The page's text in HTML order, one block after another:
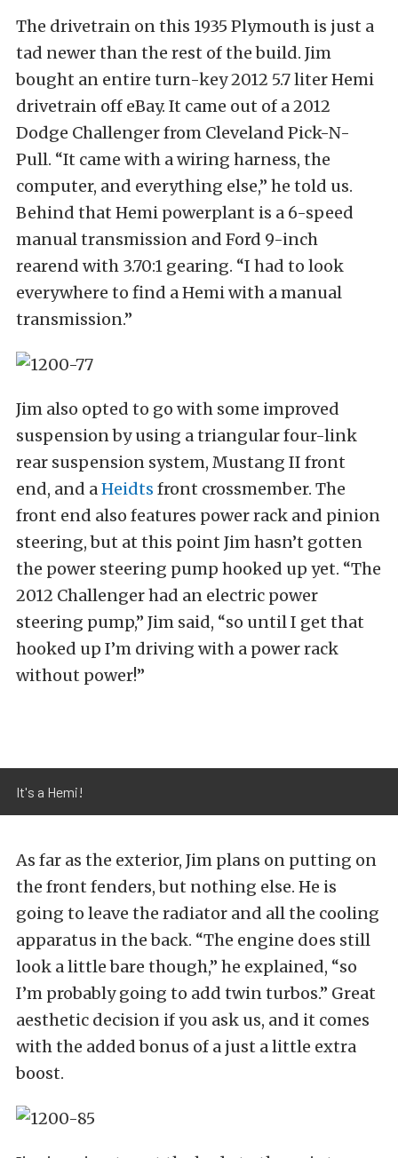
The drivetrain on this 1935 Plymouth is just a
tad newer than the rest of the build. Jim
bought an entire turn-key 2012 5.7 liter Hemi
drivetrain off eBay. It came out of a 2012
Dodge Challenger from Cleveland Pick-N-
Pull. “It came with a wiring harness, the
computer, and everything else,” he told us.
Behind that Hemi powerplant is a 6-speed
manual transmission and Ford 9-inch
rearend with 3.70:1 gearing. “I had to look
everywhere to find a Hemi with a manual
transmission.”
Jim also opted to go with some improved
suspension by using a triangular four-link
rear suspension system, Mustang II front
end, and aHeidts front crossmember. The
front end also features power rack and pinion
steering, but at this point Jim hasn’t gotten
the power steering pump hooked up yet. “The
2012 Challenger had an electric power
steering pump,” Jim said, “so until I get that
hooked up I’m driving with a power rack
without power!”
It's a Hemi!
As far as the exterior, Jim plans on putting on
the front fenders, but nothing else. He is
going to leave the radiator and all the cooling
apparatus in the back. “The engine does still
look a little bare though,” he explained, “so
I’m probably going to add twin turbos.” Great
aesthetic decision if you ask us, and it comes
with the added bonus of a just a little extra
boost.